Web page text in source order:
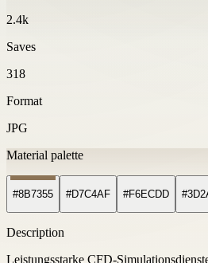
2.4k
Saves
318
Format
JPG
Material palette
#8B7355 #D7C4AF #F6ECDD
Description
Leistungsstarke CFD-